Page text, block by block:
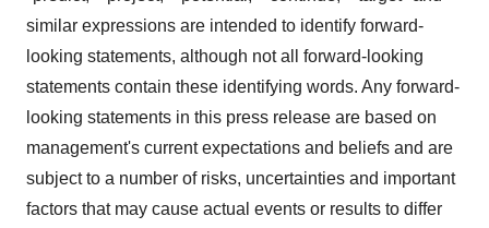
similar expressions are intended to identify forward-
looking statements, although not all forward-looking
statements contain these identifying words. Any forward-
looking statements in this press release are based on
management's current expectations and beliefs and are
subject to a number of risks, uncertainties and important
factors that may cause actual events or results to differ